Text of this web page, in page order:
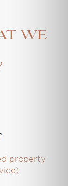
WE
property